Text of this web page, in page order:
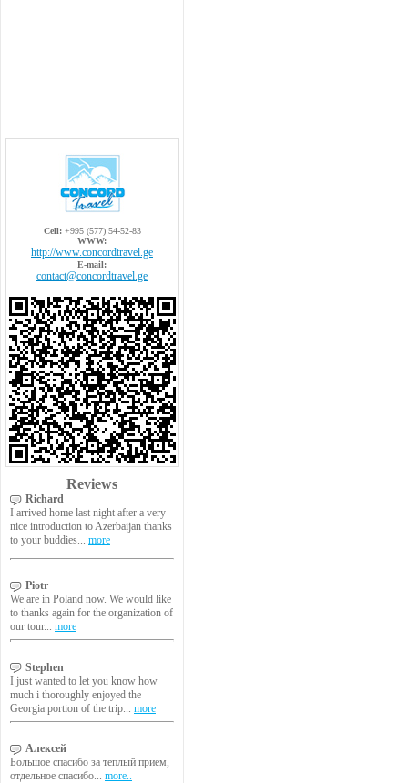
Cell:+995 (577) 54-52-83
WWW:
http://www.concordtravel.ge
E-mail:
contact@concordtravel.ge
Reviews
Richard
I arrived home last night after a very
nice introduction to Azerbaijan thanks
to your buddies... more
Piotr
We are in Poland now. We would like
to thanks again for the organization of
our tour... more
Stephen
I just wanted to let you know how
much i thoroughly enjoyed the
Georgia portion of the trip... more
Алексей
Большое спасибо за теплый прием,
отдельное спасибо... more..